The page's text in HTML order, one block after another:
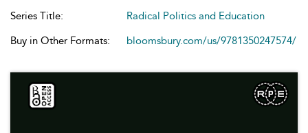
Series Title:
Radical Politics and Education
Buy in Other Formats:
bloomsbury.com/us/9781350247574/